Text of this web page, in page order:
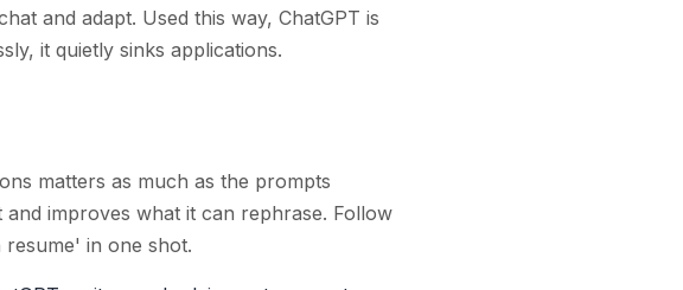
and adapt. Used this way, ChatGPT is
it quietly sinks applications.
matters as much as the prompts
improves what it can rephrase. Follow
in one shot.